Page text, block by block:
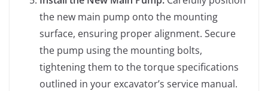
the new main pump onto the mounting
surface, ensuring proper alignment. Secure
the pump using the mounting bolts,
tightening them to the torque specifications
outlined in your excavator’s service manual.